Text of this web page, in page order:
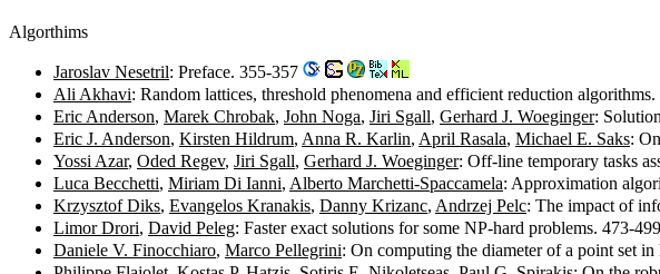
Algorthims
Jaroslav Nesetril: Preface. 355-357
Ali Akhavi: Random lattices, threshold phenomena and efficient reduction
Eric Anderson, Marek Chrobak, John Noga, Jiri Sgall, Gerhard J. Woeginger:
Eric J. Anderson, Kirsten Hildrum, Anna R. Karlin, April Rasala, Michael E. Saks:
Yossi Azar, Oded Regev, Jiri Sgall, Gerhard J. Woeginger: Off-line temporary tasks
Luca Becchetti, Miriam Di Ianni, Alberto Marchetti-Spaccamela: Approximation
Krzysztof Diks, Evangelos Kranakis, Danny Krizanc, Andrzej Pelc: The impact of
Limor Drori, David Peleg: Faster exact solutions for some NP-hard problems. 473-499
Daniele V. Finocchiaro, Marco Pellegrini: On computing the diameter of a point set